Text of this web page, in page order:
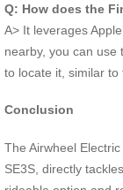
Q: How does the
A> It leverages
nearby, you can use
to locate it, similar to
Conclusion
The Airwheel
SE3S, directly